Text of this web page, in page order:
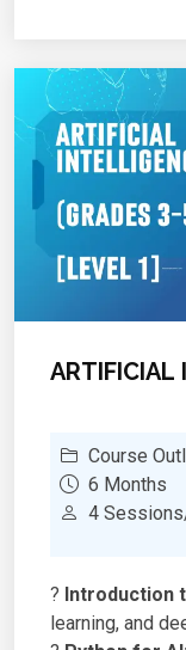
?Project-
an autonomous
ARTIFICIAL
Course
6 Months
4
? Introduction
learning, and